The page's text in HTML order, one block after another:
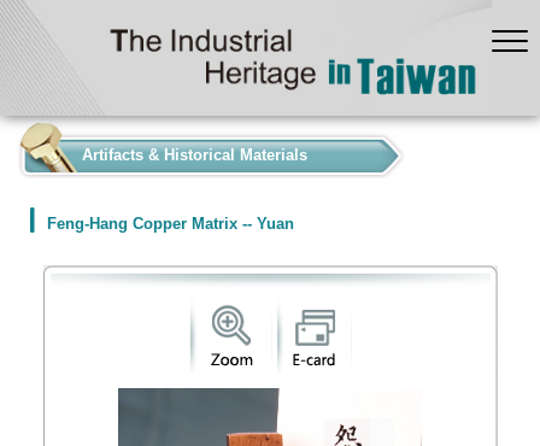
Artifacts & Historical Materials
Feng-Hang Copper Matrix -- Yuan